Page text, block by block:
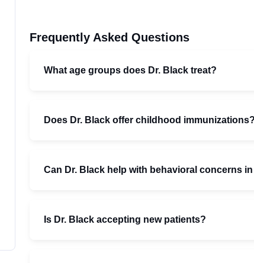
Frequently Asked Questions
What age groups does Dr. Black treat?
Does Dr. Black offer childhood immunizations?
Can Dr. Black help with behavioral concerns
Is Dr. Black accepting new patients?